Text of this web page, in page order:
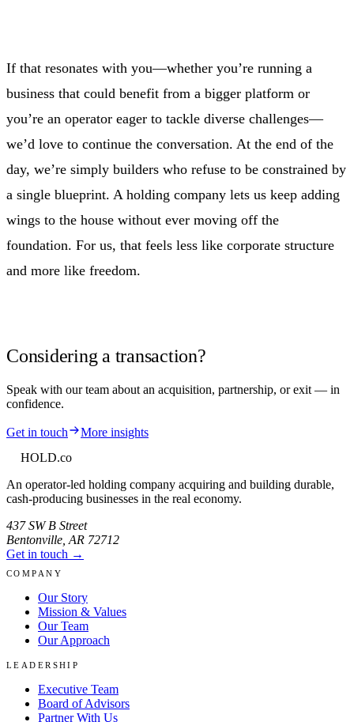
If that resonates with you—whether you’re running a
business that could benefit from a bigger platform or
you’re an operator eager to tackle diverse challenges—
we’d love to continue the conversation. At the end of the
day, we’re simply builders who refuse to be constrained by
a single blueprint. A holding company lets us keep adding
wings to the house without ever moving off the
foundation. For us, that feels less like corporate structure
and more like freedom.
Considering a transaction?
Speak with our team about an acquisition, partnership, or exit — in
confidence.
Get in touch
More insights
HOLD.co
An operator-led holding company acquiring and building durable,
cash-producing businesses in the real economy.
437 SW B Street
Bentonville AR 72712
Get in touch →
COMPANY
Our Story
Mission & Values
Our Team
Our Approach
LEADERSHIP
Executive Team
Board of Advisors
Partner With Us